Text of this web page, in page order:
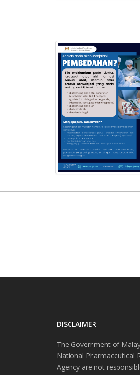
DISCLAIMER
The Government of
National Pharmaceutical
Agency are not